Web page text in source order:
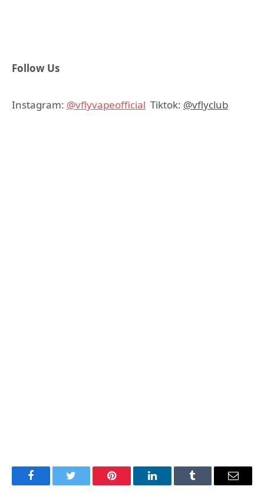
Follow Us
Instagram: @vflyvapeofficial Tiktok: @vflyclub
FacebookTwitter Pinterest LinkedInTumblr Email